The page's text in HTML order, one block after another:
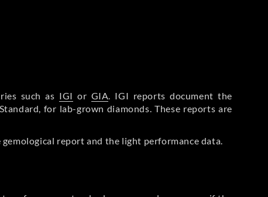
such as IGI or GIA. IGI reports document the
for lab-grown diamonds. These reports are
report and the light performance data.